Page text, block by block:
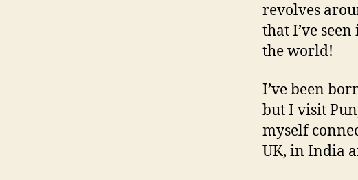
revolves
that I’ve
the world!
I’ve been
but I visit
myself
UK, in India